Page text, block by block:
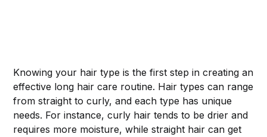
Knowing your hair type is the first step in creating an
effective long hair care routine. Hair types can range
from straight to curly, and each type has unique
needs. For instance, curly hair tends to be drier and
requires more moisture, while straight hair can get